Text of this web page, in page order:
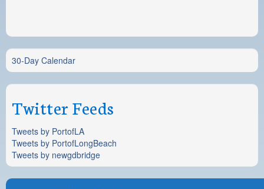
30-Day Calendar
Twitter Feeds
Tweets by PortofLA
Tweets by PortofLongBeach
Tweets by newgdbridge